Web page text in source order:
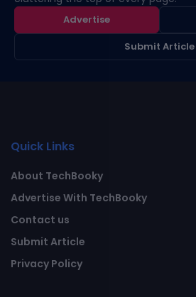
Advertise
Submit Article
Quick Links
About TechBooky
Advertise With TechBooky
Contact us
Submit Article
Privacy Policy